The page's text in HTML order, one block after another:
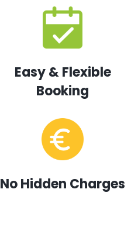
Easy & Flexible
Booking
No Hidden Charges